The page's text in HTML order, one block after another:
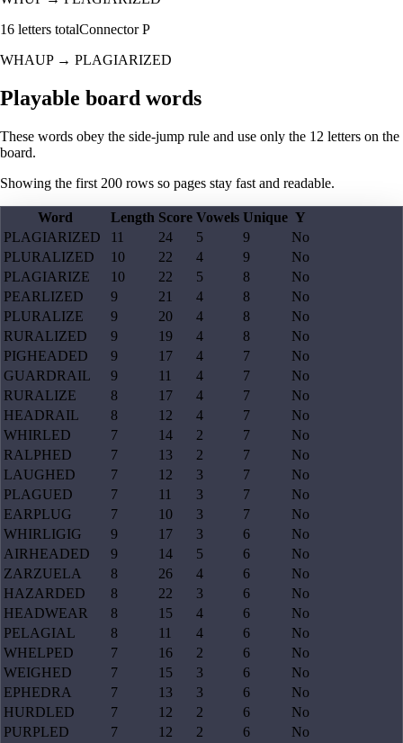
16 letters totalConnectorP
WHAUP→ PLAGIARIZED
Playable board words
These words obey the side-jump rule and use only the 12 letters on the
board.
Showing the first 200 rows so pages stay fast and readable.
Word Length Score Vowels Unique Y
PLAGIARIZED
11 24 5 9
No
PLURALIZED
10 22 4 9
No
PLAGIARIZE
10 22 5 8
No
PEARLIZED
9 21 4 8
No
PLURALIZE
9 20 4 8
No
RURALIZED
9 19 4 8
No
PIGHEADED
9 17 4 7
No
GUARDRAIL
9 11 4 7
No
RURALIZE
8 17 4 7
No
HEADRAIL
8 12 4 7
No
WHIRLED
7 14 2 7
No
RALPHED
7 13 2 7
No
LAUGHED
7 12 3 7
No
PLAGUED
7 11 3 7
No
EARPLUG
7 10 3 7
No
WHIRLIGIG
9 17 3 6
No
AIRHEADED
9 14 5 6
No
ZARZUELA
8 26 4 6
No
HAZARDED
8 22 3 6
No
HEADWEAR
8 15 4 6
No
PELAGIAL
8 11 4 6
No
WHELPED
7 16 2 6
No
WEIGHED
7 15 3 6
No
EPHEDRA
7 13 3 6
No
HURDLED
7 12 2 6
No
PURPLED
7 12 2 6
No